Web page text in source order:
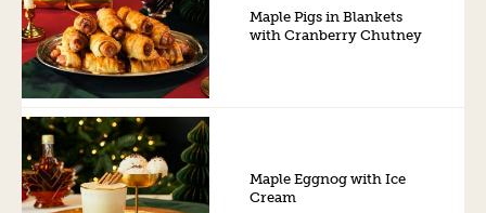
Maple Pigs in Blankets
with Cranberry Chutney
Maple Eggnog with Ice
Cream